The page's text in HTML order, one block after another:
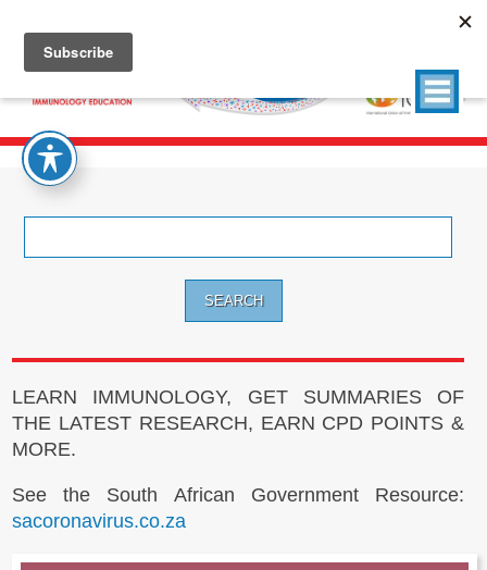
LEARN IMMUNOLOGY, GET SUMMARIES OF
THE LATEST RESEARCH, EARN CPD POINTS &
MORE.
See the South African Government Resource:
sacoronavirus.co.za